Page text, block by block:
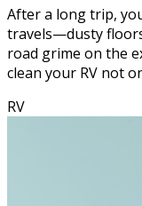
After a long trip,
travels—dusty
road grime on the
clean your RV not
RV